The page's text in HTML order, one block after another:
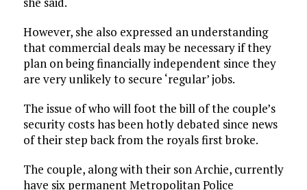
However, she also expressed an understanding
that commercial deals may be necessary if they
plan on being financially independent since they
are very unlikely to secure ‘regular’ jobs.
The issue of who will foot the bill of the couple’s
security costs has been hotly debated since news
of their step back from the royals first broke.
The couple, along with their son Archie, currently
have six permanent Metropolitan Police